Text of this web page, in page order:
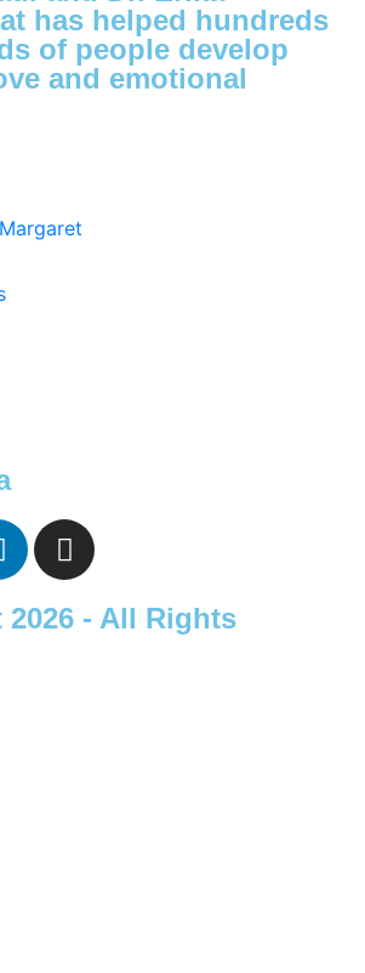
has helped hundreds
of people develop
and emotional
- All Rights